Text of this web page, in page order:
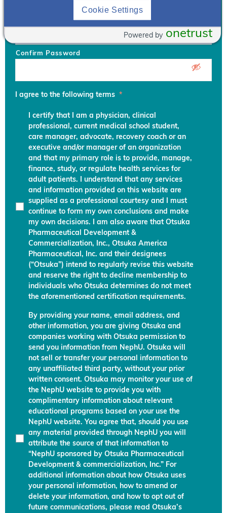
Confirm Password
I agree to the following terms *
I certify that I am a physician, clinical
professional, current medical school student,
care manager, advocate, recovery coach or an
executive and/or manager of an organization
and that my primary role is to provide, manage,
finance, study, or regulate health services for
adult patients. I understand that any services
and information provided on this website are
supplied as a professional courtesy and I must
continue to form my own conclusions and make
my own decisions. I am also aware that Otsuka
Pharmaceutical Development &
Commercialization, Inc., Otsuka America
Pharmaceutical, Inc. and their designees
(“Otsuka”) intend to regularly revise this website
and reserve the right to decline membership to
individuals who Otsuka determines do not meet
the aforementioned certification requirements.
By providing your name, email address, and
other information, you are giving Otsuka and
companies working with Otsuka permission to
send you information from NephU. Otsuka will
not sell or transfer your personal information to
any unaffiliated third party, without your prior
written consent. Otsuka may monitor your use of
the NephU website to provide you with
complimentary information about relevant
educational programs based on your use the
NephU website. You agree that, should you use
any material provided through NephU you will
attribute the source of that information to
“NephU sponsored by Otsuka Pharmaceutical
Development & commercialization, Inc.” For
additional information about how Otsuka uses
your personal information, how to amend or
delete your information, and how to opt out of
future communications, please read Otsuka’s
Cookie Settings
onetrust
Powered by